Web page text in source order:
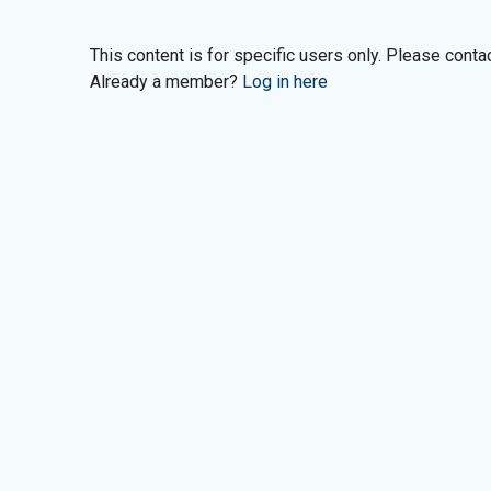
This content is for specific users only. Please
Already a member? Log in here